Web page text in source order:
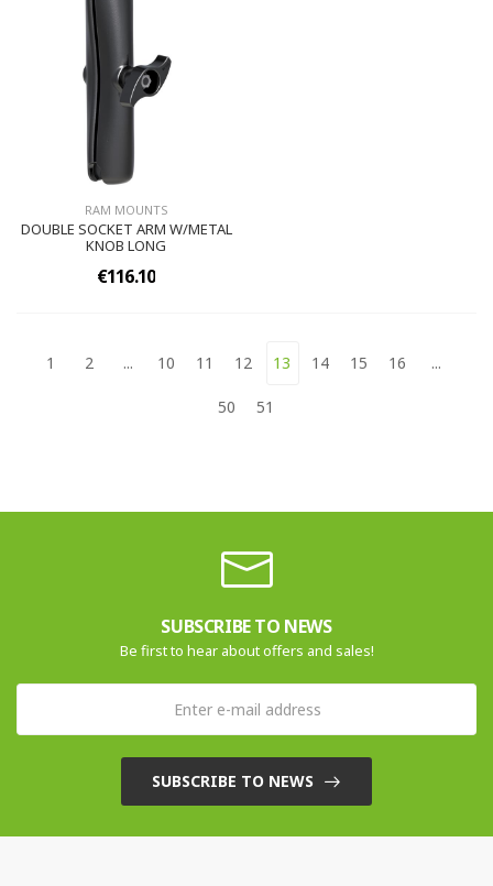
RAM MOUNTS
DOUBLE SOCKET ARM W/METAL
KNOB LONG
€116.10
1 2 ... 10 11 12 13 14 15 16 ...
50 51
SUBSCRIBE TO NEWS
Be first to hear about offers and sales!
SUBSCRIBE TO NEWS